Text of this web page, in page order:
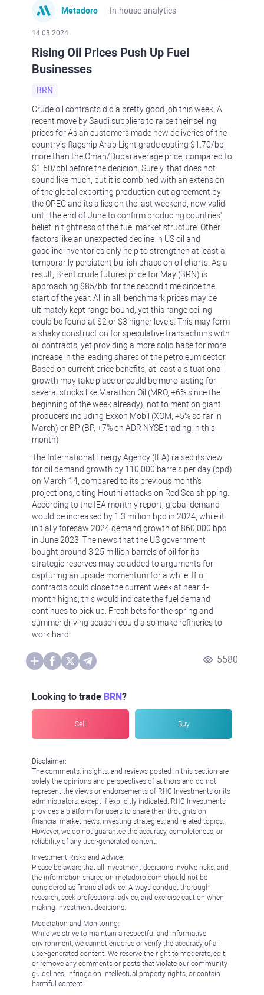
Metadoro In-house analytics
14.03.2024
Rising Oil Prices Push Up Fuel
Businesses
BRN
Crude oil contracts did a pretty good job this week. A
recent move by Saudi suppliers to raise their selling
prices for Asian customers made new deliveries of the
country’s flagship Arab Light grade costing $1.70/bbl
more than the Oman/Dubai average price, compared to
$1.50/bbl before the decision. Surely, that does not
sound like much, but it is combined with an extension
of the global exporting production cut agreement by
the OPEC and its allies on the last weekend, now valid
until the end of June to confirm producing countries'
belief in tightness of the fuel market structure. Other
factors like an unexpected decline in US oil and
gasoline inventories only help to strengthen at least a
temporarily persistent bullish phase on oil charts. As a
result, Brent crude futures price for May (BRN) is
approaching $85/bbl for the second time since the
start of the year. All in all, benchmark prices may be
ultimately kept range-bound, yet this range ceiling
could be found at $2 or $3 higher levels. This may form
a shaky construction for speculative transactions with
oil contracts, yet providing a more solid base for more
increase in the leading shares of the petroleum sector.
Based on current price benefits, at least a situational
growth may take place or could be more lasting for
several stocks like Marathon Oil (MRO, +6% since the
beginning of the week already), not to mention giant
producers including Exxon Mobil (XOM, +5% so far in
March) or BP (BP, +7% on ADR NYSE trading in this
month).
The International Energy Agency (IEA) raised its view
for oil demand growth by 110,000 barrels per day (bpd)
on March 14, compared to its previous month's
projections, citing Houthi attacks on Red Sea shipping.
According to the IEA monthly report, global demand
would be increased by 1.3 million bpd in 2024, while it
initially foresaw 2024 demand growth of 860,000 bpd
in June 2023. The news that the US government
bought around 3.25 million barrels of oil for its
strategic reserves may be added to arguments for
capturing an upside momentum for a while. If oil
contracts could close the current week at near 4-
month highs, this would indicate the fuel demand
continues to pick up. Fresh bets for the spring and
summer driving season could also make refineries to
work hard.
5580
Looking to trade BRN?
Sell Buy
Disclaimer:
The comments, insights, and reviews posted in this section are
solely the opinions and perspectives of authors and do not
represent the views or endorsements of RHC Investments or its
administrators, except if explicitly indicated. RHC Investments
provides a platform for users to share their thoughts on
financial market news, investing strategies, and related topics.
However, we do not guarantee the accuracy, completeness, or
reliability of any user-generated content.
Investment Risks and Advice:
Please be aware that all investment decisions involve risks, and
the information shared on metadoro.com should not be
considered as financial advice. Always conduct thorough
research, seek professional advice, and exercise caution when
making investment decisions.
Moderation and Monitoring:
While we strive to maintain a respectful and informative
environment, we cannot endorse or verify the accuracy of all
user-generated content. We reserve the right to moderate, edit,
or remove any comments or posts that violate our community
guidelines, infringe on intellectual property rights, or contain
harmful content.